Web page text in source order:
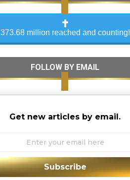
373.68 million reached and counting!
FOLLOW BY EMAIL
Get new articles by email.
Subscribe